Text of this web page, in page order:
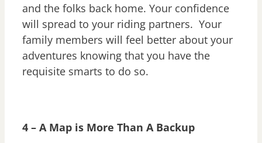
and the folks back home. Your confidence
will spread to your riding partners. Your
family members will feel better about your
adventures knowing that you have the
requisite smarts to do so.
4 – A Map is More Than A Backup